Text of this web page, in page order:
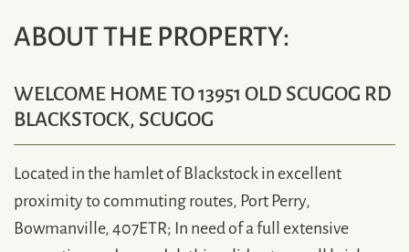
ABOUT THE PROPERTY:
WELCOME HOME TO 13951 OLD SCUGOG RD
BLACKSTOCK, SCUGOG
Located in the hamlet of Blackstock in excellent
proximity to commuting routes, Port Perry,
Bowmanville, 407ETR; In need of a full extensive